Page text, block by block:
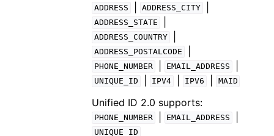
ADDRESS ADDRESS_CITY
ADDRESS_STATE
ADDRESS_COUNTRY
ADDRESS_POSTALCODE
PHONE_NUMBER EMAIL_ADDRESS
UNIQUE_ID IPV4 IPV6 MAID
Unified ID 2.0 supports:
PHONE_NUMBER EMAIL_ADDRESS
UNIQUE_ID